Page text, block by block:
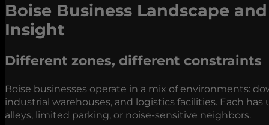
Boise Business Landscape
Insight
Different zones, different constraints
Boise businesses operate in a mix of environments:
industrial warehouses, and logistics facilities. Each
alleys, limited parking, or noise-sensitive neighbors.